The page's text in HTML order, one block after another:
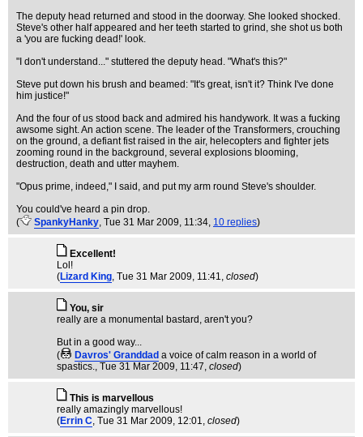
The deputy head returned and stood in the doorway. She looked shocked.
Steve's other half appeared and her teeth started to grind, she shot us both
a 'you are fucking dead!' look.
"I don't understand..." stuttered the deputy head. "What's this?"
Steve put down his brush and beamed: "It's great, isn't it? Think I've done
him justice!"
And the four of us stood back and admired his handywork. It was a fucking
awsome sight. An action scene. The leader of the Transformers, crouching
on the ground, a defiant fist raised in the air, helecopters and fighter jets
zooming round in the background, several explosions blooming,
destruction, death and utter mayhem.
"Opus prime, indeed," I said, and put my arm round Steve's shoulder.
You could've heard a pin drop.
(
SpankyHanky, Tue 31 Mar 2009, 11:34, 10 replies)
Excellent!
Lol!
(Lizard King, Tue 31 Mar 2009, 11:41, closed)
You, sir
really are a monumental bastard, aren't you?
But in a good way...
(
Davros' Granddad a voice of calm reason in a world of
spastics., Tue 31 Mar 2009, 11:47, closed)
This is marvellous
really amazingly marvellous!
(Errin C, Tue 31 Mar 2009, 12:01, closed)